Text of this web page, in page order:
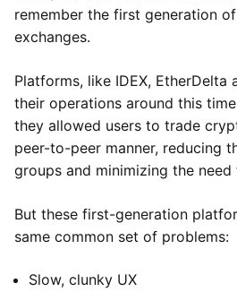
remember the first generation
exchanges.
Platforms, like IDEX, EtherDelta
their operations around this
they allowed users to trade
peer-to-peer manner, reducing
groups and minimizing the
But these first-generation
same common set of problems:
Slow, clunky UX